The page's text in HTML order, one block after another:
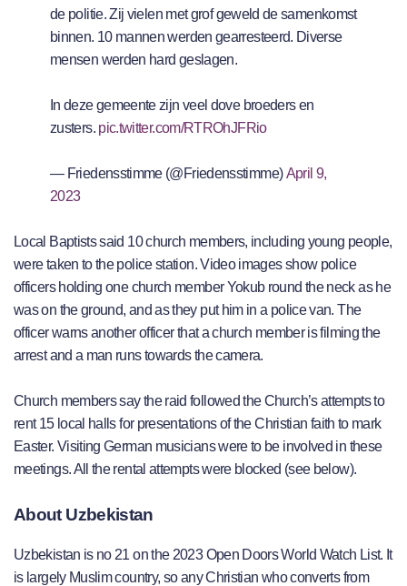
de politie. Zij vielen met grof geweld de samenkomst
binnen. 10 mannen werden gearresteerd. Diverse
mensen werden hard geslagen.
In deze gemeente zijn veel dove broeders en
zusters. pic.twitter.com/RTROhJFRio
— Friedensstimme (@Friedensstimme)April 9,
2023
Local Baptists said 10 church members, including young people,
were taken to the police station. Video images show police
officers holding one church member Yokub round the neck as he
was on the ground, and as they put him in a police van. The
officer warns another officer that a church member is filming the
arrest and a man runs towards the camera.
Church members say the raid followed the Church’s attempts to
rent 15 local halls for presentations of the Christian faith to mark
Easter. Visiting German musicians were to be involved in these
meetings. All the rental attempts were blocked (see below).
About Uzbekistan
Uzbekistan is no 21 on the 2023 Open Doors World Watch List. It
is largely Muslim country, so any Christian who converts from